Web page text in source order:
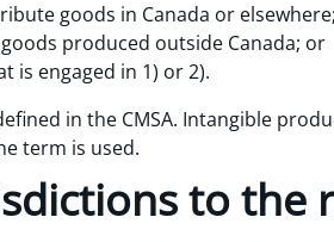
goods in Canada or elsewhere;
produced outside Canada; or
is engaged in 1) or 2).
in the CMSA. Intangible
term is used.
to the